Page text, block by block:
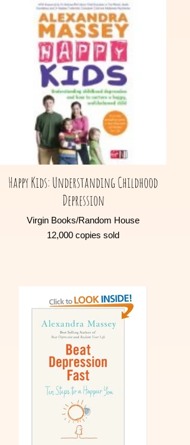
Happy Kids: Understanding Childhood
Depression
Virgin Books/Random House
12,000 copies sold